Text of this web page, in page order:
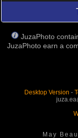
JuzaPhoto
JuzaPhoto earn a
Desktop Version -
May